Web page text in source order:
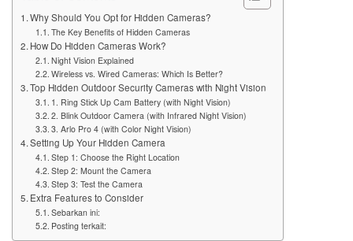
Why Should You Opt for Hidden Cameras?
The Key Benefits of Hidden Cameras
How Do Hidden Cameras Work?
Night Vision Explained
Wireless vs. Wired Cameras: Which Is Better?
Top Hidden Outdoor Security Cameras with Night Vision
1. Ring Stick Up Cam Battery (with Night Vision)
2. Blink Outdoor Camera (with Infrared Night Vision)
3. Arlo Pro 4 (with Color Night Vision)
Setting Up Your Hidden Camera
Step 1: Choose the Right Location
Step 2: Mount the Camera
Step 3: Test the Camera
Extra Features to Consider
Sebarkan ini:
Posting terkait: